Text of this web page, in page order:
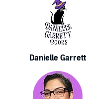
Danielle Garrett